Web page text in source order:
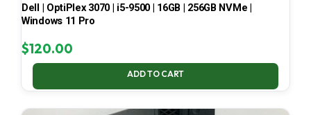
Dell | OptiPlex 3070 | i5-9500 | 16GB | 256GB NVMe |
Windows 11 Pro
$120.00
ADD TO CART